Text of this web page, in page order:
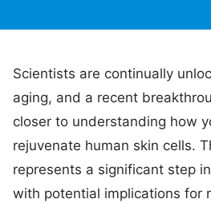
Scientists are continually
aging, and a recent
closer to understanding how
rejuvenate human skin cells.
represents a significant step
with potential implications for